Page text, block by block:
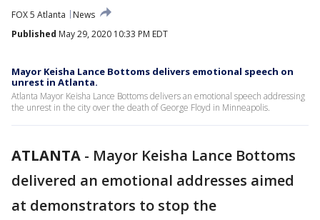
FOX 5 Atlanta
News
Published May 29, 2020 10:33 PM EDT
Mayor Keisha Lance Bottoms delivers emotional speech on
unrest in Atlanta.
Atlanta Mayor Keisha Lance Bottoms delivers an emotional speech addressing
the unrest in the city over the death of George Floyd in Minneapolis.
ATLANTA - Mayor Keisha Lance Bottoms
delivered an emotional addresses aimed
at demonstrators to stop the